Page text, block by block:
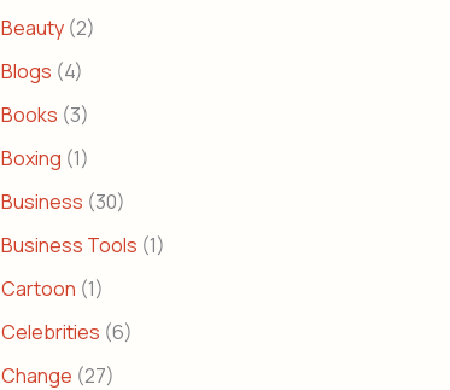
Beauty (2)
Blogs (4)
Books (3)
Boxing (1)
Business (30)
Business Tools (1)
Cartoon (1)
Celebrities (6)
Change (27)